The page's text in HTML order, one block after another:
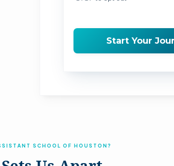
SCHOOL OF HOUSTON?